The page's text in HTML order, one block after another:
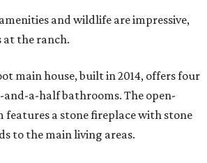
and wildlife are impressive,
at the ranch.
main house, built in 2014, offers four
a-half bathrooms. The open-
features a stone fireplace with stone
to the main living areas.